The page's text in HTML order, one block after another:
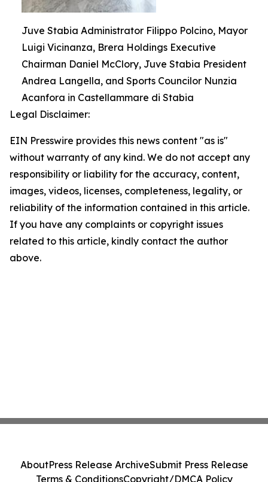
Juve Stabia Administrator Filippo Polcino, Mayor
Luigi Vicinanza, Brera Holdings Executive
Chairman Daniel McClory, Juve Stabia President
Andrea Langella, and Sports Councilor Nunzia
Acanfora in Castellammare di Stabia
Legal Disclaimer:
EIN Presswire provides this news content "as is"
without warranty of any kind. We do not accept any
responsibility or liability for the accuracy, content,
images, videos, licenses, completeness, legality, or
reliability of the information contained in this article.
If you have any complaints or copyright issues
related to this article, kindly contact the author
above.
AboutPress Release ArchiveSubmit Press Release
Terms & ConditionsCopyright/DMCA Policy